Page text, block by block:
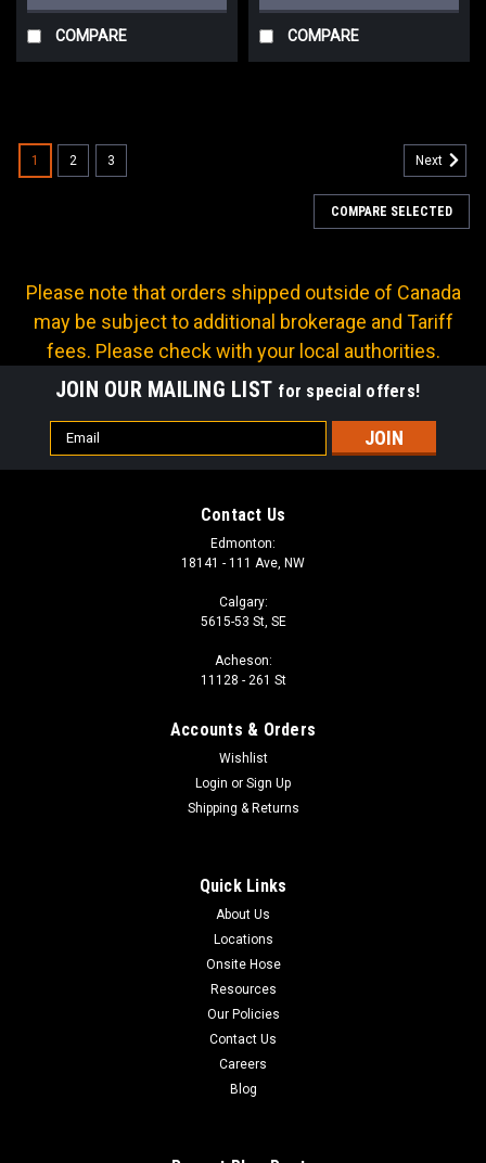
COMPARE COMPARE
12 X 1.5 PRESSURE TEST ADAPTER 1/4" NPT
1 2 3 Next
COMPARE SELECTED
Please note that orders shipped outside of Canada
may be subject to additional brokerage and Tariff
fees. Please check with your local authorities.
JOIN OUR MAILING LIST for special offers!
Email
Address
Contact Us
Edmonton:
18141 - 111 Ave, NW
Calgary:
5615-53 St, SE
Acheson:
11128 - 261 St
Accounts & Orders
Wishlist
Login or Sign Up
Shipping & Returns
Quick Links
About Us
Locations
Onsite Hose
Resources
Our Policies
Contact Us
Careers
Blog